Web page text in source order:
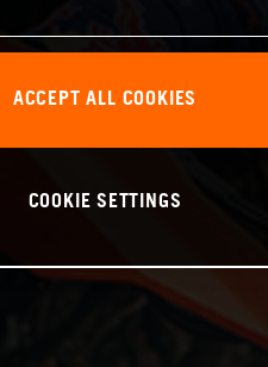
ACCEPT ALL COOKIES
COOKIE SETTINGS